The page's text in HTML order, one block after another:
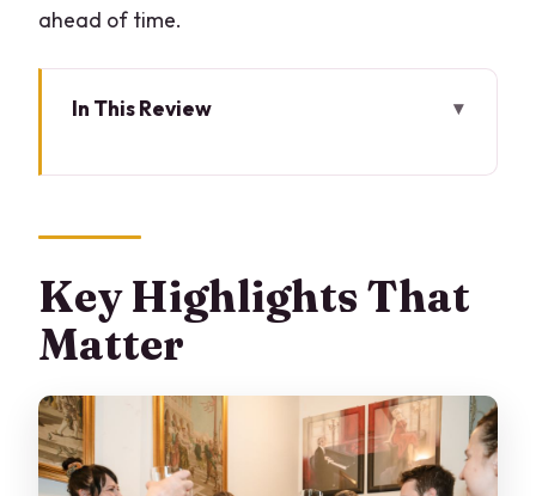
ahead of time.
In This Review
the Stage
Meeting at the Host’s Home: Finding It
Without Losing Time
What Happens During the Cooking
Demonstration
Your 4-Course Seasonal Menu: Starter
to Dessert
Key Highlights That
Matter